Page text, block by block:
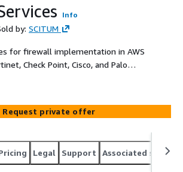
Info
by: SCITUM
for firewall implementation in AWS
Check Point, Cisco, and Palo
25 years of experience deploying
Request private offer
Legal Support Associated